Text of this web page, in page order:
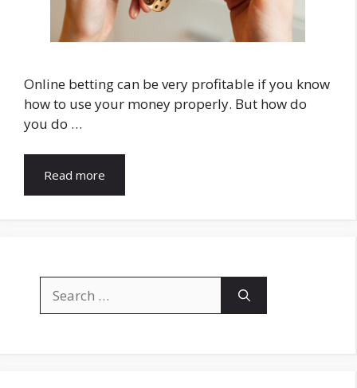
Online betting can be very profitable if you know
how to use your money properly. But how do
you do …
Read more
for: